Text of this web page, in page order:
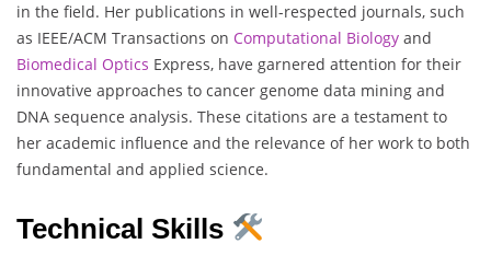
in the field. Her publications in well-respected journals, such
as IEEE/ACM Transactions on Computational Biology and
Biomedical Optics Express, have garnered attention for their
innovative approaches to cancer genome data mining and
DNA sequence analysis. These citations are a testament to
her academic influence and the relevance of her work to both
fundamental and applied science.
Technical Skills